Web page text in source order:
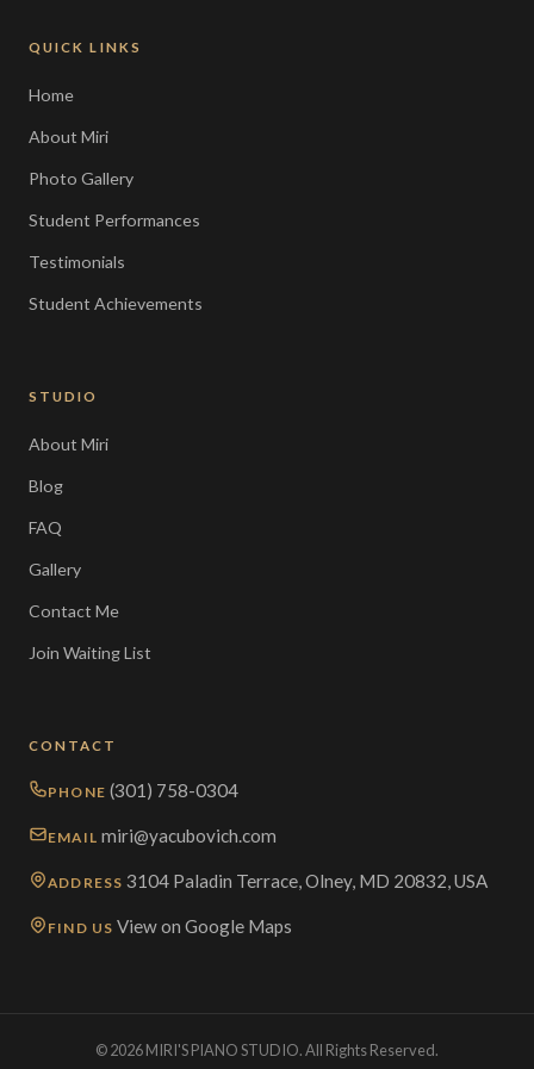
QUICK LINKS
Home
About Miri
Photo Gallery
Student Performances
Testimonials
Student Achievements
STUDIO
About Miri
Blog
FAQ
Gallery
Contact Me
Join Waiting List
CONTACT
PHONE (301) 758-0304
EMAIL miri@yacubovich.com
ADDRESS 3104 Paladin Terrace, Olney, MD 20832, USA
FIND US View on Google Maps
© 2026 MIRI'S PIANO STUDIO. All Rights Reserved.